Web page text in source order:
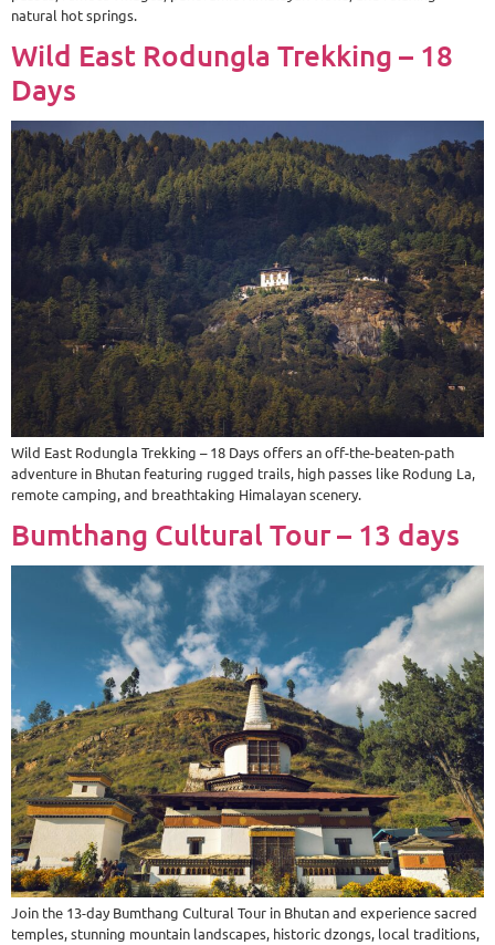
natural hot springs.
Wild East Rodungla Trekking – 18
Days
Wild East Rodungla Trekking – 18 Days offers an off-the-beaten-path
adventure in Bhutan featuring rugged trails, high passes like Rodung La,
remote camping, and breathtaking Himalayan scenery.
Bumthang Cultural Tour – 13 days
Join the 13-day Bumthang Cultural Tour in Bhutan and experience sacred
temples, stunning mountain landscapes, historic dzongs, local traditions,